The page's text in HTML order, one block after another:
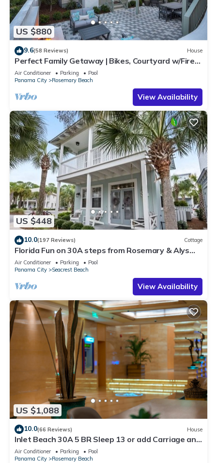
US $880
9.6(58 Reviews) House
Perfect Family Getaway | Bikes, Courtyard w/Fire
Feature, Walk to Pool & Fitness
Air Conditioner Parking
Pool
Panama City
Rosemary Beach
View Availability
US $448
10.0(197 Reviews) Cottage
Florida Fun on 30A steps from Rosemary & Alys
Beach Fun Lagoon Pool 4 Free Bikes
Air Conditioner Parking
Pool
Panama City
Seacrest Beach
View Availability
US $1,088
10.0(66 Reviews) House
Inlet Beach 30A 5 BR Sleep 13 or add Carriage and
Sleep 17
Air Conditioner Parking
Pool
Panama City
Rosemary Beach